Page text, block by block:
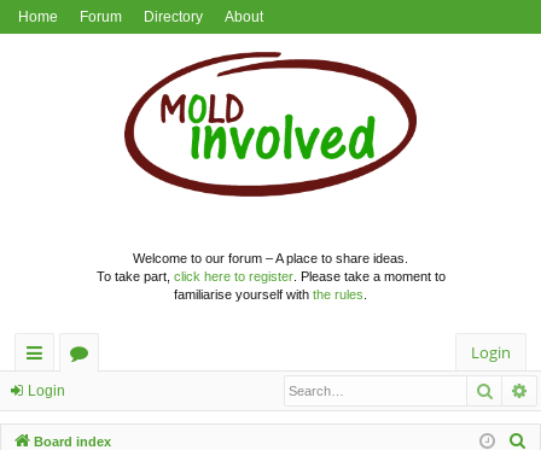
Home Forum Directory About
Welcome to our forum – A place to share ideas.
To take part, click here to register. Please take a moment to
familiarise yourself with the rules
ui
ck
u
Login
Login
Board index